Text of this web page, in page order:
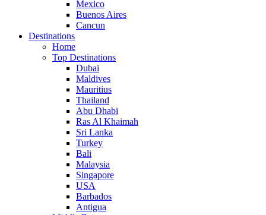
Mexico
Buenos Aires
Cancun
Destinations
Home
Top Destinations
Dubai
Maldives
Mauritius
Thailand
Abu Dhabi
Ras Al Khaimah
Sri Lanka
Turkey
Bali
Malaysia
Singapore
USA
Barbados
Antigua